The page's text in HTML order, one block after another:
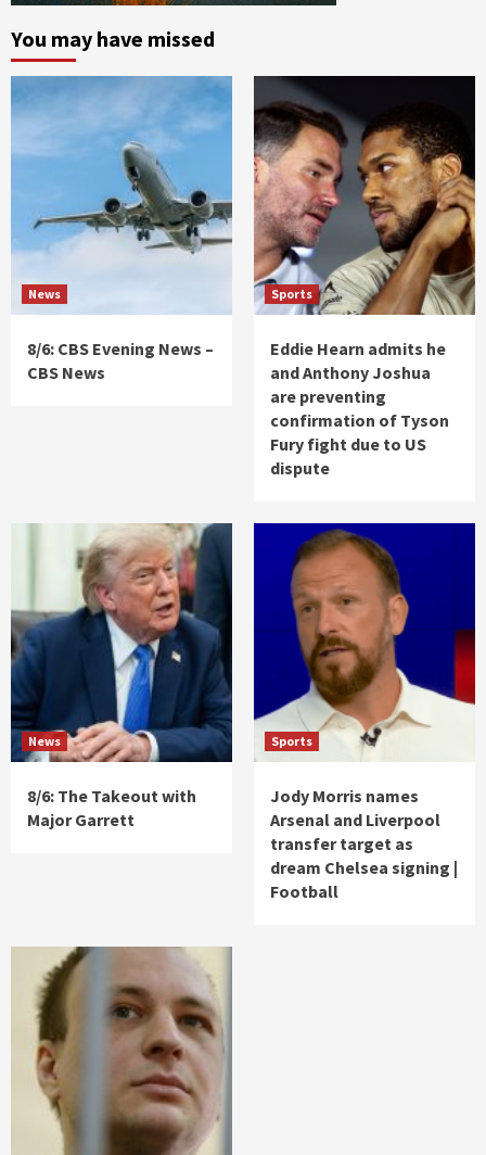
You may have missed
News
8/6: CBS Evening News –
CBS News
Sports
Eddie Hearn admits he
and Anthony Joshua
are preventing
confirmation of Tyson
Fury fight due to US
dispute
News
8/6: The Takeout with
Major Garrett
Sports
Jody Morris names
Arsenal and Liverpool
transfer target as
dream Chelsea signing |
Football